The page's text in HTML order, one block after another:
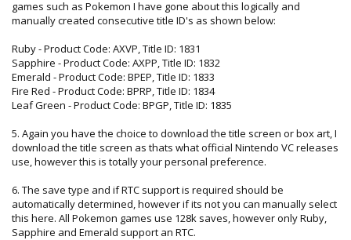
games such as Pokemon I have gone about this logically and
manually created consecutive title ID's as shown below:
Ruby - Product Code: AXVP, Title ID: 1831
Sapphire - Product Code: AXPP, Title ID: 1832
Emerald - Product Code: BPEP, Title ID: 1833
Fire Red - Product Code: BPRP, Title ID: 1834
Leaf Green - Product Code: BPGP, Title ID: 1835
5. Again you have the choice to download the title screen or box art, I
download the title screen as thats what official Nintendo VC releases
use, however this is totally your personal preference.
6. The save type and if RTC support is required should be
automatically determined, however if its not you can manually select
this here. All Pokemon games use 128k saves, however only Ruby,
Sapphire and Emerald support an RTC.